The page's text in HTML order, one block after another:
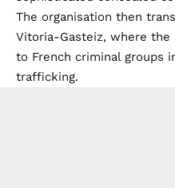
The organisation then
Vitoria-Gasteiz, where
to French criminal groups
trafficking.